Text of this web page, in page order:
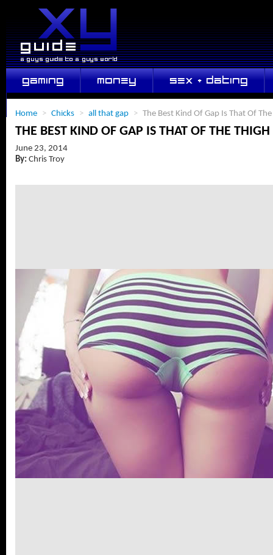
GAMING MONEY SEX + DATING
Home > Chicks > all that gap > The Best Kind Of Gap Is That Of
THE BEST KIND OF GAP IS THAT OF THE THIGH
June 23, 2014
By: Chris Troy